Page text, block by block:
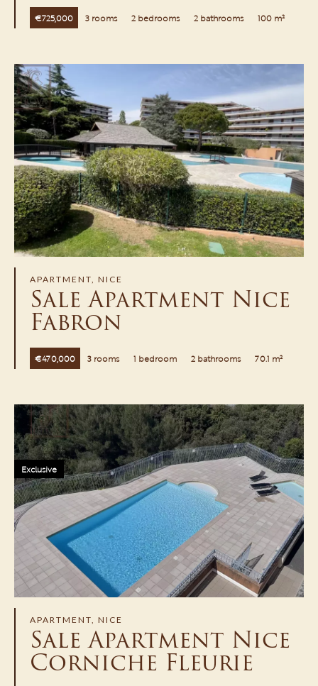
€725,000 3 rooms 2 bedrooms 2 bathrooms 100 m²
APARTMENT, NICE
Sale Apartment Nice
Fabron
€470,000 3 rooms 1 bedroom 2 bathrooms 70.1 m²
APARTMENT, NICE
Sale Apartment Nice
Corniche Fleurie
Exclusive